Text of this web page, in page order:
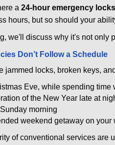
a 24-hour emergency
hours, but so should your
we'll discuss why it's not
Don’t Follow a Schedule
jammed locks, broken keys,
Eve, while spending time
of the New Year late at
morning
weekend getaway on your
of conventional services are